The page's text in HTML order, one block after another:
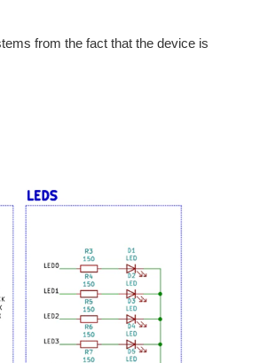
from the fact that the device is